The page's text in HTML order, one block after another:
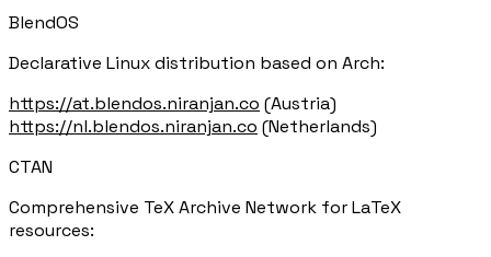
BlendOS
Declarative Linux distribution based on Arch:
https://at.blendos.niranjan.co (Austria)
https://nl.blendos.niranjan.co (Netherlands)
CTAN
Comprehensive TeX Archive Network for LaTeX
resources: